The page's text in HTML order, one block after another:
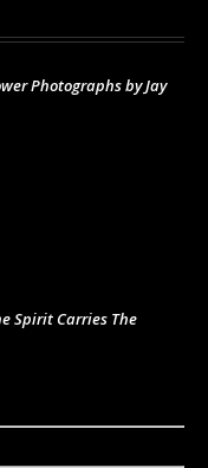
Photographs by Jay
Spirit Carries The